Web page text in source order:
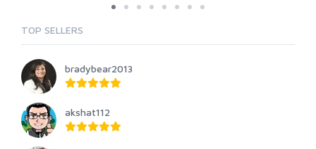
TOP SELLERS
bradybear2013
akshat112